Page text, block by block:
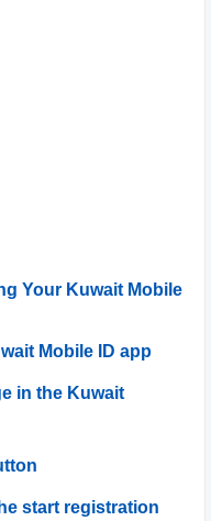
Your Kuwait Mobile
Mobile ID app
in the Kuwait
start registration